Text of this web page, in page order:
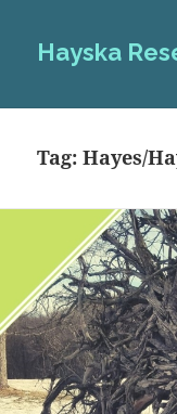
Hayska
Tag:Hayes/